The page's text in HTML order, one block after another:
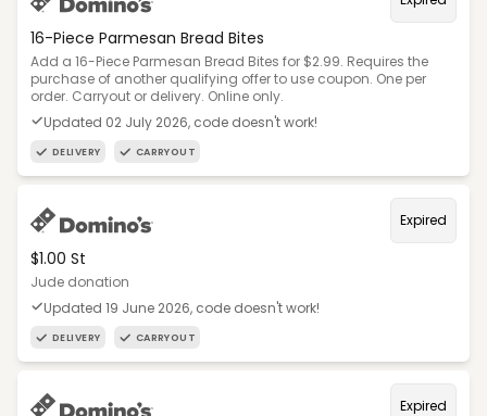
16-Piece Parmesan Bread Bites
Add a 16-Piece Parmesan Bread Bites for $2.99. Requires the
purchase of another qualifying offer to use coupon. One per
order. Carryout or delivery. Online only.
Updated 02 July 2026, code doesn't work!
DELIVERY CARRYOUT
Expired
$1.00 St
Jude donation
Updated 19 June 2026, code doesn't work!
DELIVERY CARRYOUT
Expired